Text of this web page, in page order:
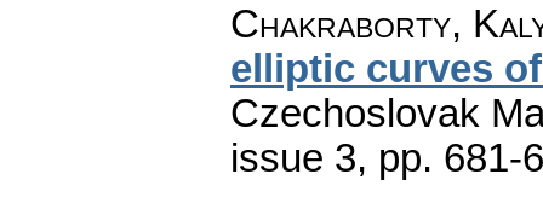
Chakraborty,
elliptic curves
Czechoslovak
issue 3, pp. 681-